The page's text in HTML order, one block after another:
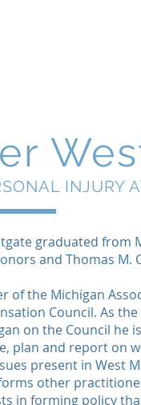
graduated from
and Thomas M.
of the Michigan
Council. As
on the Council he
plan and report on
present in West
other
in forming policy
INJURY